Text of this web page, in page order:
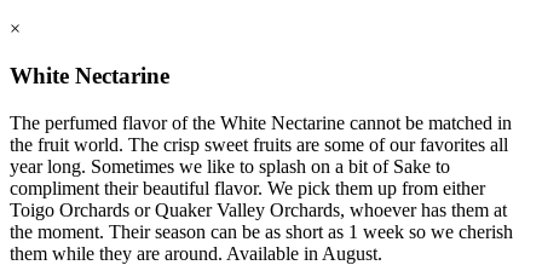
×
White Nectarine
The perfumed flavor of the White Nectarine cannot be matched in
the fruit world. The crisp sweet fruits are some of our favorites all
year long. Sometimes we like to splash on a bit of Sake to
compliment their beautiful flavor. We pick them up from either
Toigo Orchards or Quaker Valley Orchards, whoever has them at
the moment. Their season can be as short as 1 week so we cherish
them while they are around. Available in August.